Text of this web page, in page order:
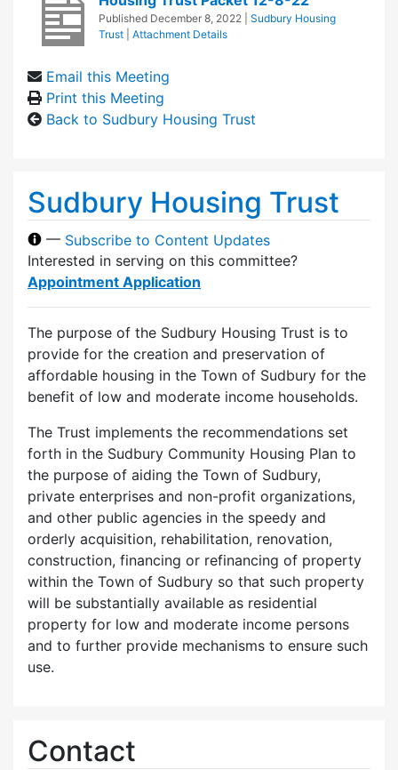
Published December 8, 2022
Sudbury Housing
Trust
Attachment Details
Email this Meeting
Print this Meeting
Back to Sudbury Housing Trust
Sudbury Housing Trust
— Subscribe to Content Updates
Interested in serving on this committee?
Appointment Application
The purpose of the Sudbury Housing Trust is to
provide for the creation and preservation of
affordable housing in the Town of Sudbury for the
benefit of low and moderate income households.
The Trust implements the recommendations set
forth in the Sudbury Community Housing Plan to
the purpose of aiding the Town of Sudbury,
private enterprises and non-profit organizations,
and other public agencies in the speedy and
orderly acquisition, rehabilitation, renovation,
construction, financing or refinancing of property
within the Town of Sudbury so that such property
will be substantially available as residential
property for low and moderate income persons
and to further provide mechanisms to ensure such
use.
Contact